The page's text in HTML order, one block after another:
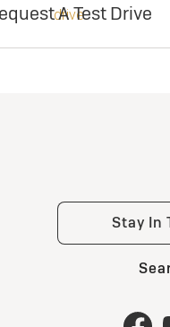
A Test Drive